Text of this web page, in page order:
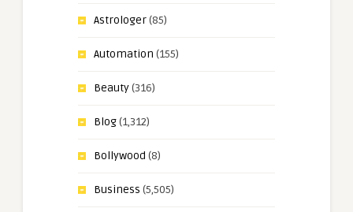
Astrologer(85)
Automation (155)
Beauty(316)
Blog(1,312)
Bollywood (8)
Business (5,505)